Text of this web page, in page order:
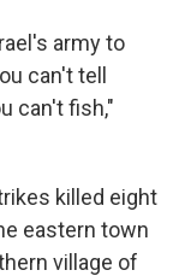
army to
can't tell
can't fish,"
killed eight
eastern town
village of